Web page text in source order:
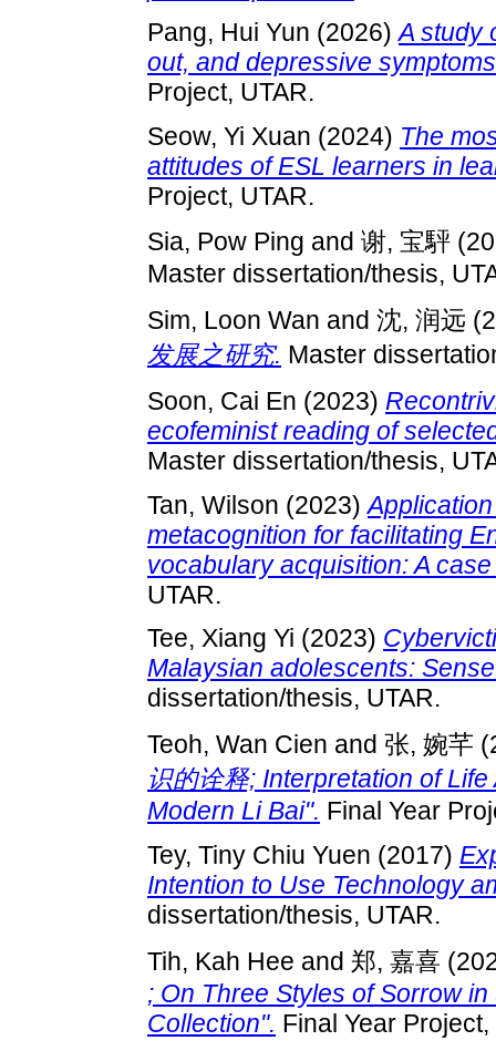
Pang, Hui Yun (2026)A study
out, and depressive
Project, UTAR.
Seow, Yi Xuan (2024) The
attitudes of ESL learners in
Project, UTAR.
Sia, Pow Ping and 谢, 宝駍
Master dissertation/thesis,
Sim, Loon Wan and 沈, 润远
发展之研究. Master
Soon, Cai En (2023)
ecofeminist reading of
Master dissertation/thesis,
Tan, Wilson (2023)
metacognition for facilitating
vocabulary acquisition: A
UTAR.
Tee, Xiang Yi (2023)
Malaysian adolescents:
dissertation/thesis, UTAR.
Teoh, Wan Cien and 张, 婉芊
识的诠释; Interpretation of
Modern Li Bai". Final Year
Tey, Tiny Chiu Yuen (2017)
Intention to Use Technology
dissertation/thesis, UTAR.
Tih, Kah Hee and 郑, 嘉喜
; On Three Styles of Sorrow
Collection". Final Year Project,